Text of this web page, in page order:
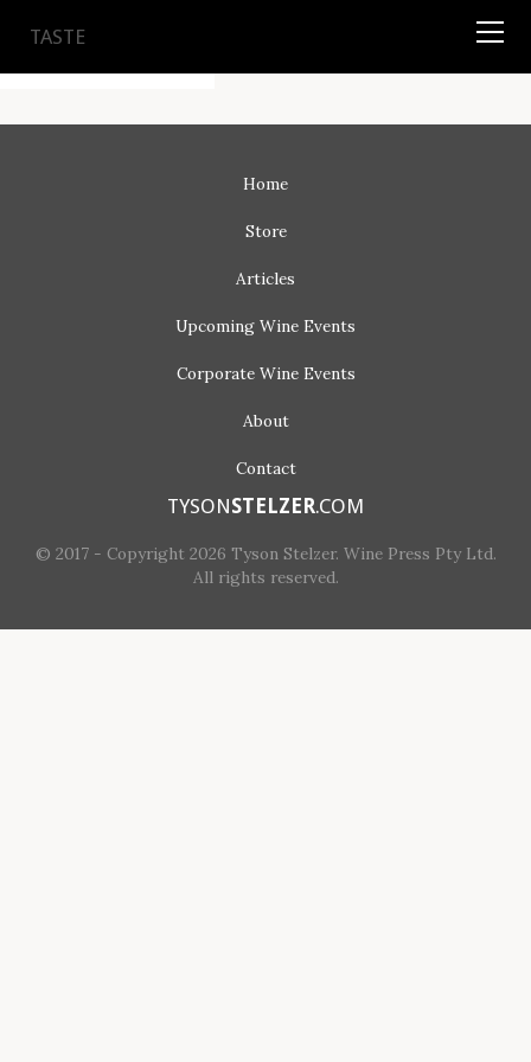
TYSON
TASTE
Home
Store
Articles
Upcoming Wine Events
Corporate Wine Events
About
Contact
TYSONSTELZER.COM
© 2017 - Copyright 2026 Tyson Stelzer. Wine Press Pty Ltd.
All rights reserved.